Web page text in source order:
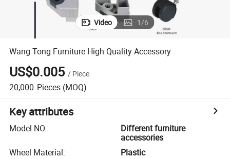
Video 1/6
Wang Tong Furniture High Quality Accessory
US$0.005 / Piece
20,000 Pieces (MOQ)
Key attributes
Model NO.:
Different furniture
accessories
Wheel Material:
Plastic